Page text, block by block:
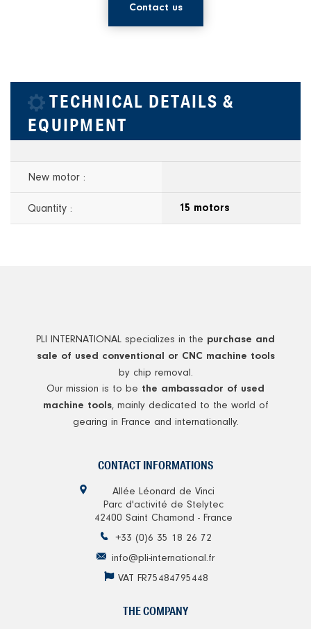
Contact us
TECHNICAL DETAILS &
EQUIPMENT
New motor :
Quantity : 15 motors
PLI INTERNATIONAL specializes in the purchase and
sale of used conventional or CNC machine tools
by chip removal.
Our mission is to be the ambassador of used
machine tools, mainly dedicated to the world of
gearing in France and internationally.
CONTACT INFORMATIONS
Allée Léonard de Vinci
Parc d'activité de Stelytec
42400 Saint Chamond - France
+33 (0)6 35 18 26 72
info@pli-international.fr
VAT FR75484795448
THE COMPANY